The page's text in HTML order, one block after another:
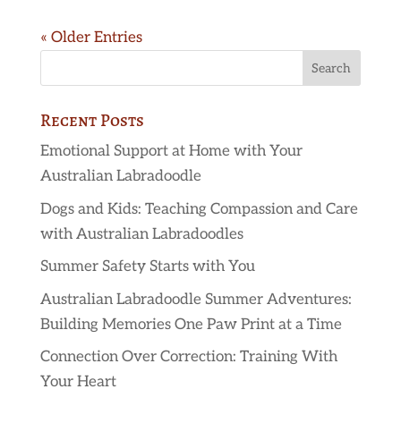
« Older Entries
Recent Posts
Emotional Support at Home with Your
Australian Labradoodle
Dogs and Kids: Teaching Compassion and Care
with Australian Labradoodles
Summer Safety Starts with You
Australian Labradoodle Summer Adventures:
Building Memories One Paw Print at a Time
Connection Over Correction: Training With
Your Heart